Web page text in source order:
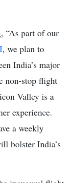
“As part of our
, we plan to
India’s major
non-stop flight
Valley is a
experience.
a weekly
bolster India’s